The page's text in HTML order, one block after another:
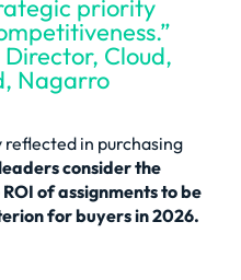
priority
Cloud,
Nagarro
in purchasing
consider the
of assignments to be
for buyers in 2026.